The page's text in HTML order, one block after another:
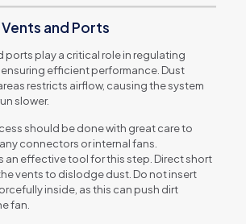
and Ports
ports play a critical role in regulating
efficient performance. Dust
restricts airflow, causing the system
slower.
should be done with great care to
connectors or internal fans.
an effective tool for this step. Direct short
vents to dislodge dust. Do not insert
inside, as this can push dirt
fan.